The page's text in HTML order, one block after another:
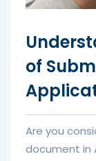
of
Are you
document in